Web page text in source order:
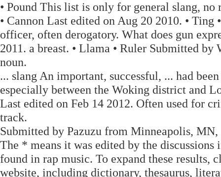
• Pound This list is only for general slang,
• Cannon Last edited on Aug 20 2010. •
officer, often derogatory. What does gun
2011. a breast. • Llama • Ruler Submitted
noun.
... slang An important, successful, ... had
especially between the Woking district and
Last edited on Feb 14 2012. Often used for
track.
Submitted by Pazuzu from Minneapolis,
The * means it was edited by the
found in rap music. To expand these results,
website, including dictionary, thesaurus,